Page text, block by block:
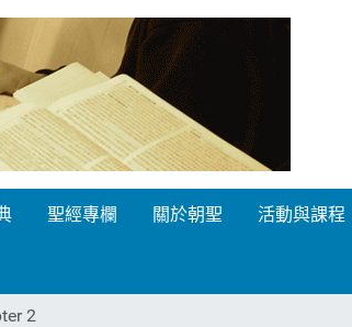
聖經專欄 關於朝聖 活動與課程
2